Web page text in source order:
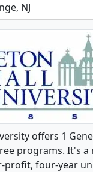
NJ
offers 1
programs. It's a
profit, four-year